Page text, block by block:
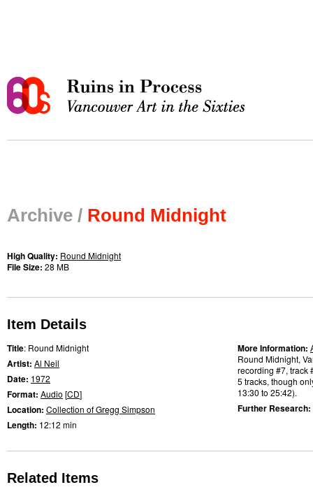
Archive / Round Midnight
High Quality: Round Midnight
File Size: 28 MB
Item Details
Title: Round Midnight
Artist: Al Neil
Date: 1972
Format: Audio [CD]
Location: Collection of Gregg Simpson
Length: 12:12 min
More Information:
Round Midnight,
recording #7, track
5 tracks, though
13:30 to 25:42).
Further Research:
Related Items